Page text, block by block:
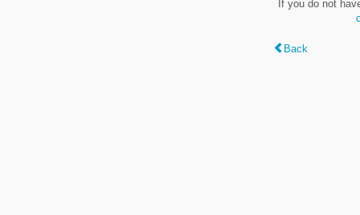
If you do not
Back